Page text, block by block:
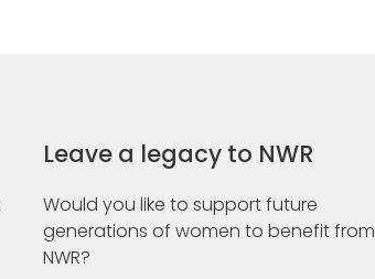
Leave a legacy to NWR
Would you like to support future
generations of women to benefit from
NWR?